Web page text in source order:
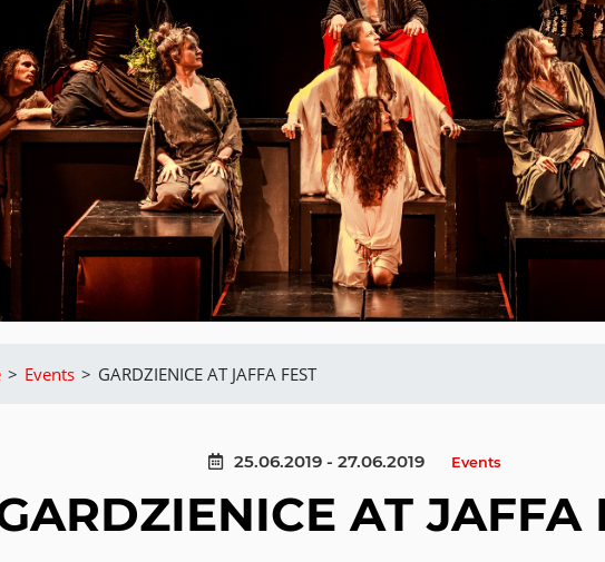
> Events > GARDZIENICE AT JAFFA FEST
25.06.2019 - 27.06.2019 Events
AT JAFFA